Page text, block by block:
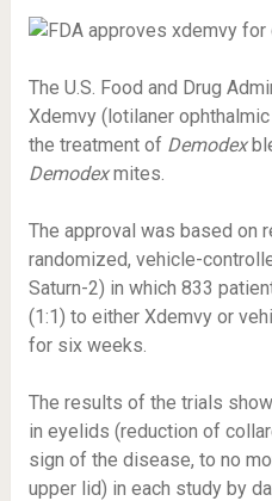
The U.S. Food and Drug
Xdemvy (lotilaner
the treatment of Demodex
Demodexmites.
The approval was based on
randomized, vehicle-
Saturn-2) in which 833
(1:1) to either Xdemvy or
for six weeks.
The results of the trials
in eyelids (reduction of
sign of the disease, to no
upper lid) in each study by